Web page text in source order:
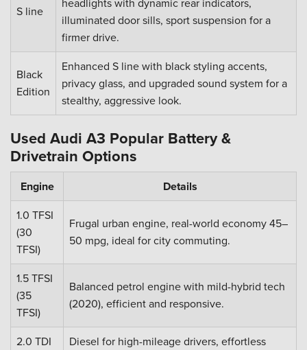
S line
illuminated door sills, sport suspension for a
firmer drive.
Black
Edition
Enhanced S line with black styling accents,
privacy glass, and upgraded sound system for a
stealthy, aggressive look.
Used Audi A3 Popular Battery &
Drivetrain Options
Engine Details
1.0 TFSI
(30
TFSI)
Frugal urban engine, real-world economy 45–
50 mpg, ideal for city commuting.
1.5 TFSI
(35
TFSI)
Balanced petrol engine with mild-hybrid tech
(2020), efficient and responsive.
2.0 TDI
Diesel for high-mileage drivers, effortless